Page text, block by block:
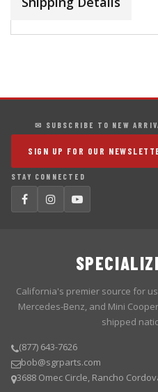
✉ SUBSCRIBE TO NEW
SIGN UP FOR OUR
STAY CONNECTED
California's premier source for
Mercedes-Benz, and Mini
shipped
(877) 643-7626
bob@sgrparts.com
3688 Omec Circle, Rancho